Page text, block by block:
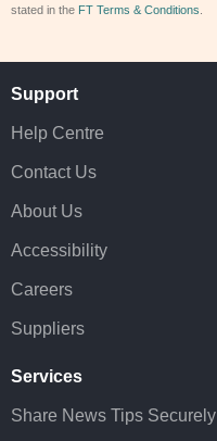
stated in the FT Terms & Conditions
Support
Help Centre
Contact Us
About Us
Accessibility
Careers
Suppliers
Services
Share News Tips Securely